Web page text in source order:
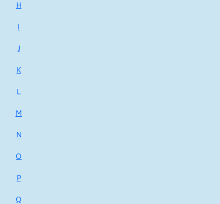
H
I
J
K
L
M
N
O
P
Q